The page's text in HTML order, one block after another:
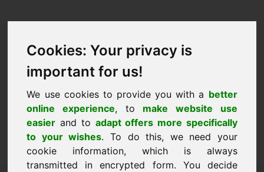
Cookies: Your privacy is
important for us!
We use cookies to provide you with a better
online experience, to make website use
easier and to adapt offers more specifically
to your wishes. To do this, we need your
cookie information, which is always
transmitted in encrypted form. You decide